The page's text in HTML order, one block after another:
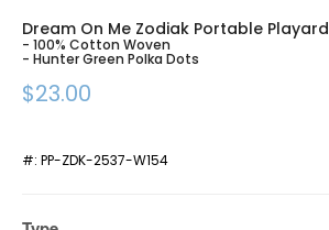
Dream On Me Zodiak Portable Playard
- 100% Cotton Woven
- Hunter Green Polka Dots
$23.00
#: PP-ZDK-2537-W154